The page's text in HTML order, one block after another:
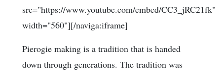
src="https://www.youtube.com/embed/CC3_jRC21fk"
width="560"][/naviga:iframe]
Pierogie making is a tradition that is handed
down through generations. The tradition was